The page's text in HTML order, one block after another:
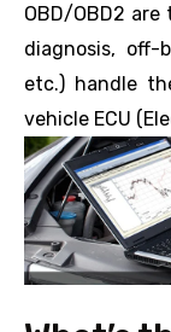
OBD/OBD2
diagnosis, off-
etc.) handle
vehicle ECU